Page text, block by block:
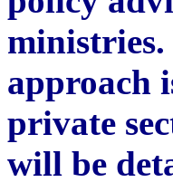
approach
private
will be